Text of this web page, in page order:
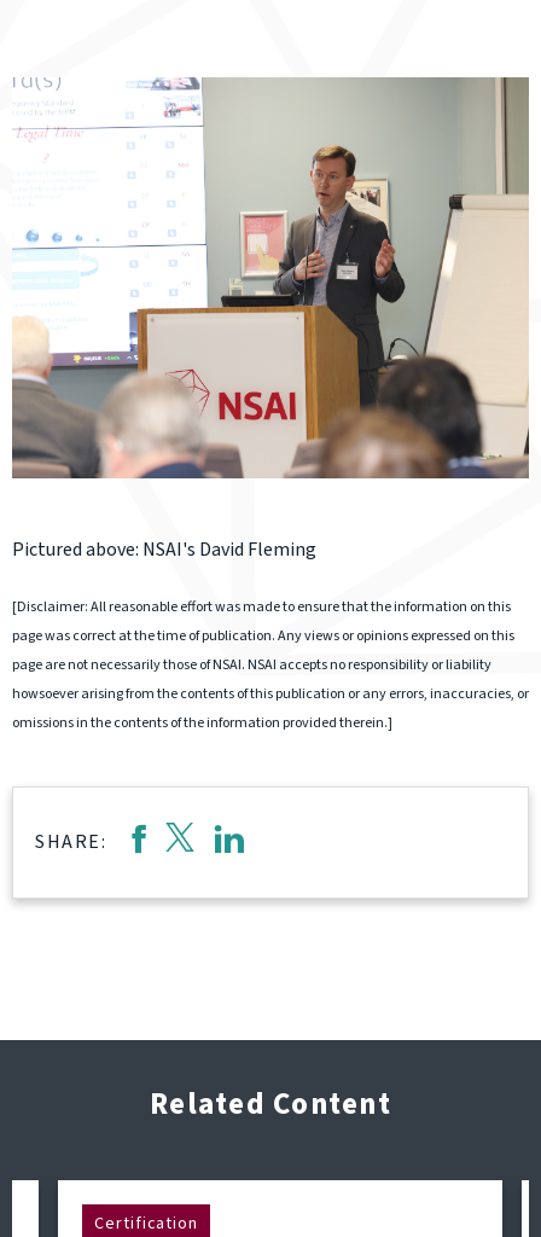
Pictured above: NSAI's David Fleming
[Disclaimer: All reasonable effort was made to ensure that the information on this
page was correct at the time of publication. Any views or opinions expressed on this
page are not necessarily those of NSAI. NSAI accepts no responsibility or liability
howsoever arising from the contents of this publication or any errors, inaccuracies, or
omissions in the contents of the information provided therein.]
SHARE:
Related Content
Certification